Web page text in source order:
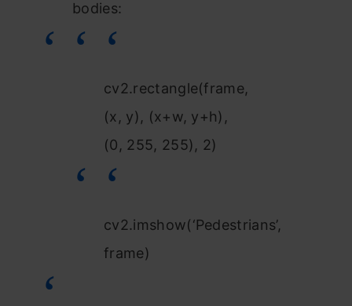
bodies:
cv2.rectangle(frame,
(x, y), (x+w, y+h),
(0, 255, 255), 2)
cv2.imshow(‘Pedestrians’,
frame)